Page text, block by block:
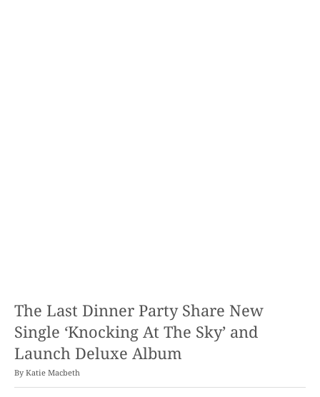
The Last Dinner Party Share New
Single ‘Knocking At The Sky’ and
Launch Deluxe Album
By Katie Macbeth